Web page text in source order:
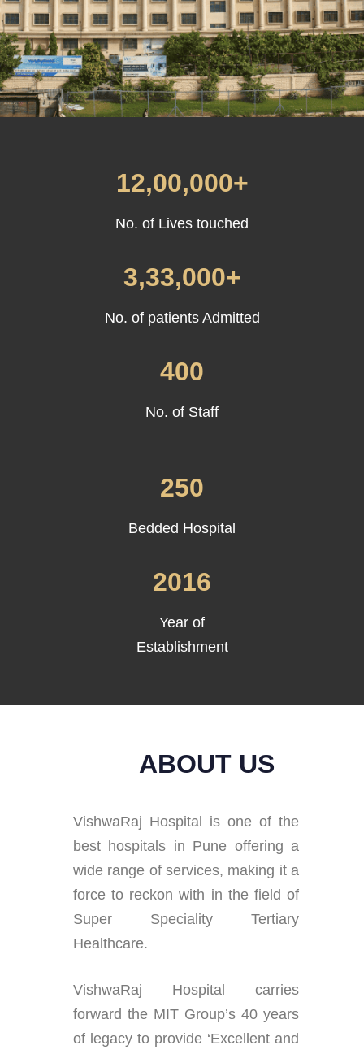
12,00,000+
No. of Lives touched
3,33,000+
No. of patients Admitted
400
No. of Staff
250
Bedded Hospital
2016
Year of
Establishment
ABOUT US
VishwaRaj Hospital is one of the
best hospitals in Pune offering a
wide range of services, making it a
force to reckon with in the field of
Super Speciality Tertiary
Healthcare.
VishwaRaj Hospital carries
forward the MIT Group’s 40 years
of legacy to provide ‘Excellent and